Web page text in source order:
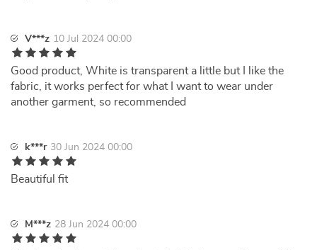
V***z 10 Jul 2024 00:00
Good product, White is transparent a little but I like the
fabric, it works perfect for what I want to wear under
another garment, so recommended
k***r 30 Jun 2024 00:00
Beautiful fit
M***z 28 Jun 2024 00:00